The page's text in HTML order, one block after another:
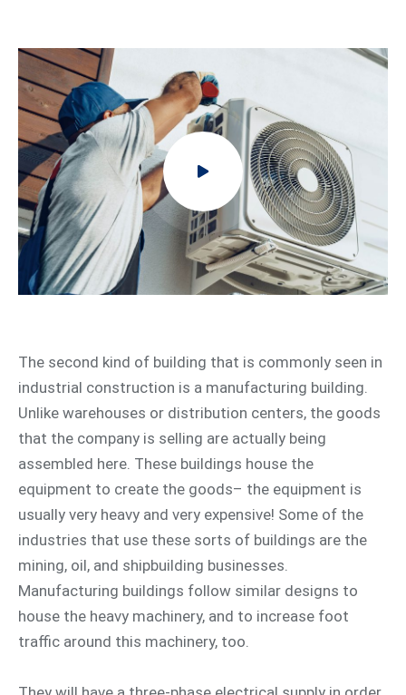
The second kind of building that is commonly seen in
industrial construction is a manufacturing building.
Unlike warehouses or distribution centers, the goods
that the company is selling are actually being
assembled here. These buildings house the
equipment to create the goods– the equipment is
usually very heavy and very expensive! Some of the
industries that use these sorts of buildings are the
mining, oil, and shipbuilding businesses.
Manufacturing buildings follow similar designs to
house the heavy machinery, and to increase foot
traffic around this machinery, too.